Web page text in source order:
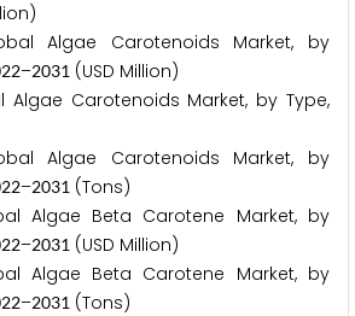
Carotenoids Market, by
22–2031 (USD Million)
Carotenoids Market, by Type,
Carotenoids Market, by
22–2031 (Tons)
Beta Carotene Market, by
22–2031 (USD Million)
Beta Carotene Market, by
22–2031 (Tons)